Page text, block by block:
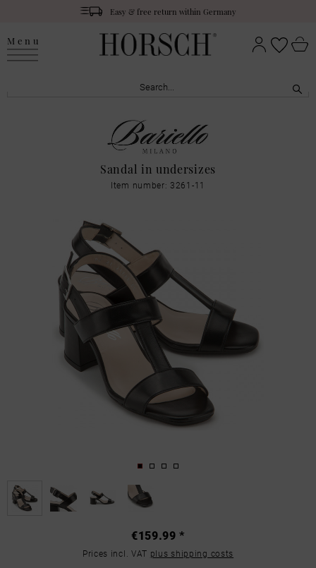
Easy & free return within Germany
Menu
Sandal in undersizes
Item number: 3261-11
€159.99 *
Prices incl. VAT plus shipping costs